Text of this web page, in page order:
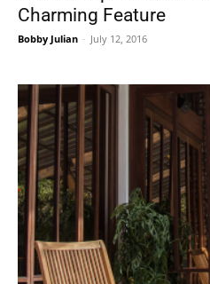
Charming Feature
Bobby Julian - July 12, 2016